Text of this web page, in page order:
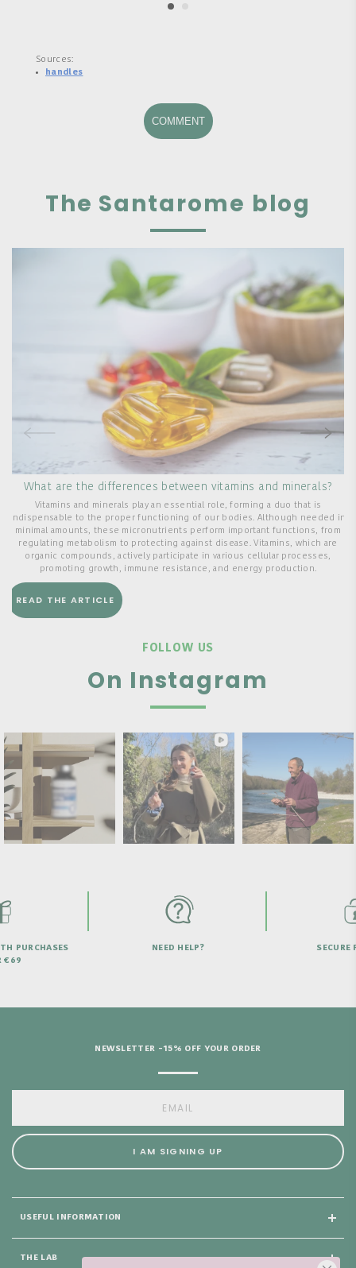
Sources:
handles
COMMENT
The Santarome blog
What are the differences between vitamins and minerals?
Vitamins and minerals play an essential role, forming a duo that is
indispensable to the proper functioning of our bodies. Although needed in
minimal amounts, these micronutrients perform important functions, from
regulating metabolism to protecting against disease. Vitamins, which are
organic compounds, actively participate in various cellular processes,
promoting growth, immune resistance, and energy production.
READ THE ARTICLE
FOLLOW US
On Instagram
SECURE PAYMENT
FREE
USEFUL INFORMATION
THE LAB
NEWSLETTER -15% OFF YOUR ORDER
I AM SIGNING UP